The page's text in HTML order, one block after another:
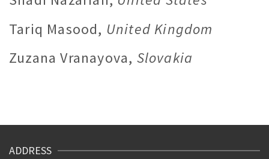
Tariq Masood, United Kingdom
Zuzana Vranayova, Slovakia
ADDRESS